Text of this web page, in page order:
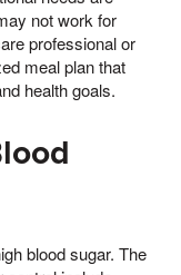
not work for
professional or
meal plan that
health goals.
blood sugar. The